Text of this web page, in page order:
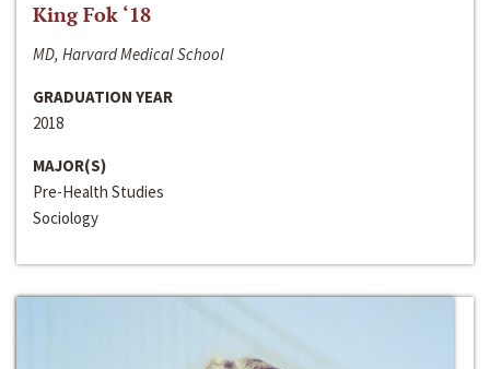
King Fok ‘18
MD, Harvard Medical School
GRADUATION YEAR
2018
MAJOR(S)
Pre-Health Studies
Sociology